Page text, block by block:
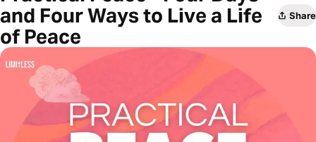
and Four Ways to Live a Life
of Peace
Share